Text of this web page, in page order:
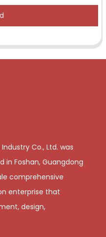
Co., Ltd. was
in Foshan, Guangdong
comprehensive
enterprise that
design,